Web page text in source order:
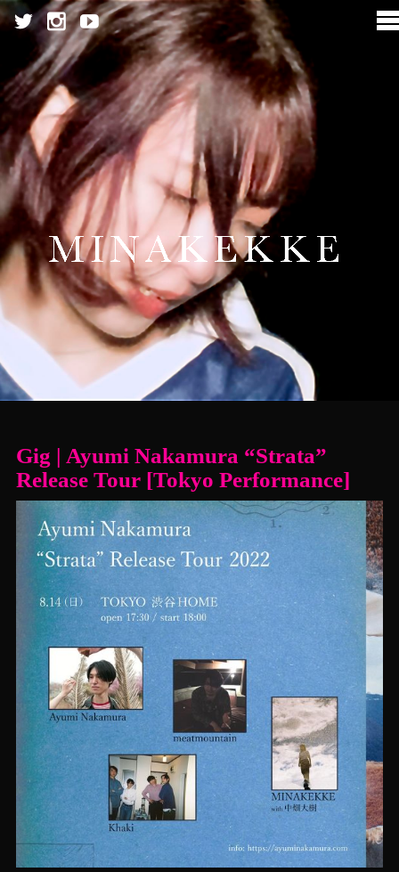
Gig | Ayumi Nakamura “Strata”
Release Tour [Tokyo Performance]